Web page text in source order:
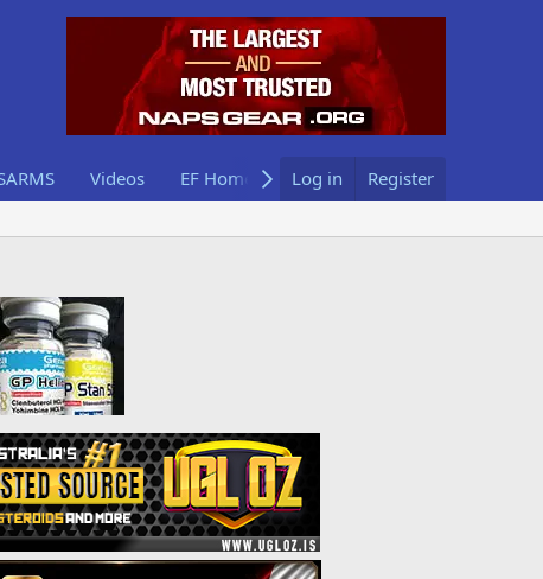
Videos EF Home Log in Register